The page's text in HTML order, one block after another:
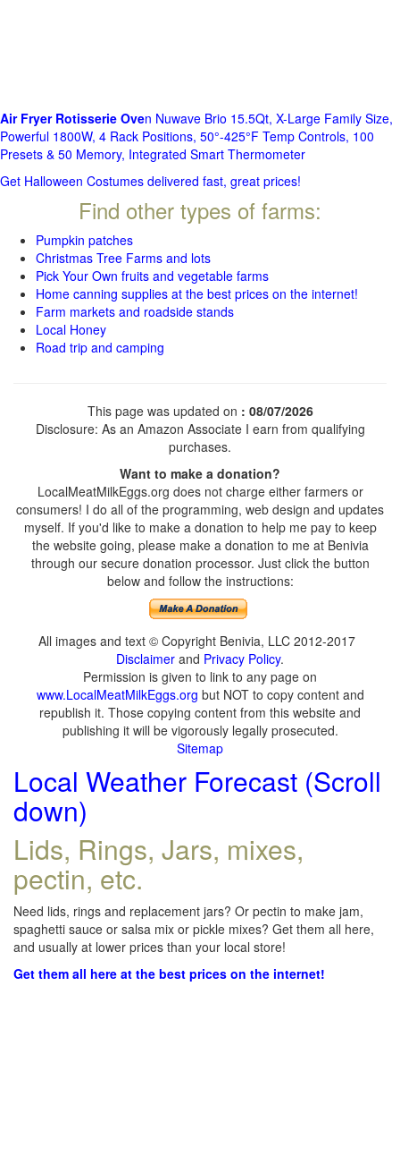
Air Fryer Rotisserie Oven Nuwave Brio 15.5Qt, X-Large Family Size,
Powerful 1800W, 4 Rack Positions, 50°-425°F Temp Controls, 100
Presets & 50 Memory, Integrated Smart Thermometer
Get Halloween Costumes delivered fast, great prices!
Find other types of farms:
Pumpkin patches
Christmas Tree Farms and lots
Pick Your Own fruits and vegetable farms
Home canning supplies at the best prices on the internet!
Farm markets and roadside stands
Local Honey
Road trip and camping
This page was updated on : 08/07/2026
Disclosure: As an Amazon Associate I earn from qualifying
purchases.
Want to make a donation?
LocalMeatMilkEggs.org does not charge either farmers or
consumers! I do all of the programming, web design and updates
myself. If you'd like to make a donation to help me pay to keep
the website going, please make a donation to me at Benivia
through our secure donation processor. Just click the button
below and follow the instructions:
All images and text © Copyright Benivia, LLC 2012-2017
Disclaimer and Privacy Policy.
Permission is given to link to any page on
www.LocalMeatMilkEggs.org but NOT to copy content and
republish it. Those copying content from this website and
publishing it will be vigorously legally prosecuted.
Sitemap
Local Weather Forecast (Scroll
down)
Lids, Rings, Jars, mixes,
pectin, etc.
Need lids, rings and replacement jars? Or pectin to make jam,
spaghetti sauce or salsa mix or pickle mixes? Get them all here,
and usually at lower prices than your local store!
Get them all here at the best prices on the internet!